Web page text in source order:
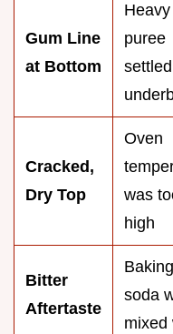
Gum Line
at Bottom
Heavy
puree
Cracked,
Dry Top
Oven
was
high
Bitter
Aftertaste
Baking
soda
mixed